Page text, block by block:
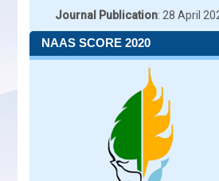
Journal Publication: 28 April
NAAS SCORE 2020